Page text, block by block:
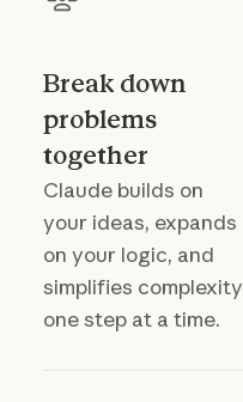
Break down
problems
together
Claude builds on
your ideas, expands
on your logic, and
simplifies complexity
one step at a time.